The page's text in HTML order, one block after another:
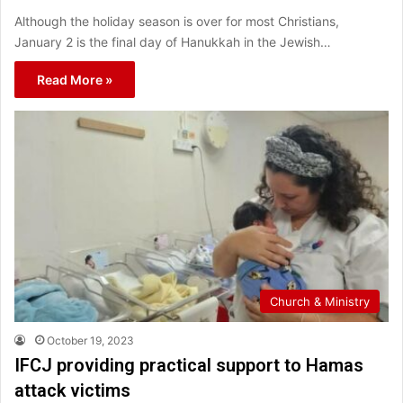
Although the holiday season is over for most Christians,
January 2 is the final day of Hanukkah in the Jewish…
Read More »
Church & Ministry
October 19, 2023
IFCJ providing practical support to Hamas
attack victims